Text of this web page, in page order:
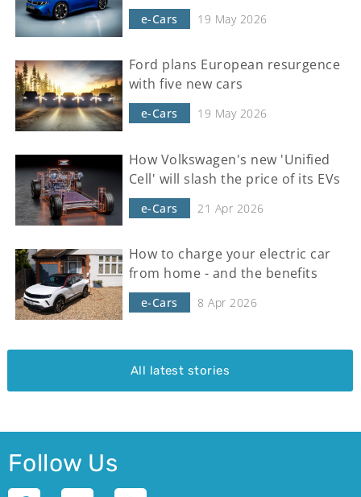
e-Cars 19 May 2026
Ford plans European resurgence
with five new cars
e-Cars 19 May 2026
How Volkswagen's new 'Unified
Cell' will slash the price of its EVs
e-Cars 21 Apr 2026
How to charge your electric car
from home - and the benefits
e-Cars 8 Apr 2026
All latest stories
Follow Us